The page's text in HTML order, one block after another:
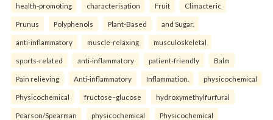
health-promoting characterisation Fruit Climacteric
Prunus Polyphenols Plant-Based and Sugar.
anti-inflammatory muscle-relaxing musculoskeletal
sports-related anti-inflammatory patient-friendly Balm
Pain relieving Anti-inflammatory Inflammation. physicochemical
Physicochemical fructose–glucose hydroxymethylfurfural
Pearson/Spearman physicochemical Physicochemical